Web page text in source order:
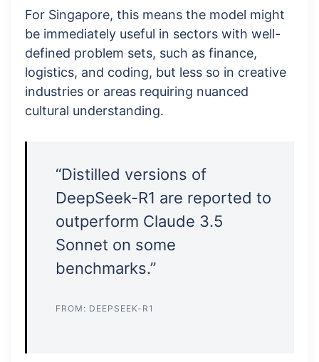
For Singapore, this means the model might
be immediately useful in sectors with well-
defined problem sets, such as finance,
logistics, and coding, but less so in creative
industries or areas requiring nuanced
cultural understanding.
“Distilled versions of
DeepSeek-R1 are reported to
outperform Claude 3.5
Sonnet on some
benchmarks.”
FROM: DEEPSEEK-R1